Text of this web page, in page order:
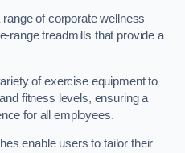
of corporate wellness
range treadmills that provide a
of exercise equipment to
fitness levels, ensuring a
for all employees.
enable users to tailor their